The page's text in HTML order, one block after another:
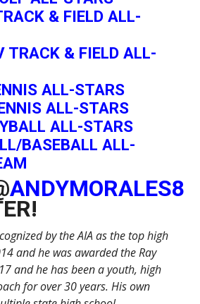
& FIELD ALL-
TRACK & FIELD ALL-
ALL-STARS
ALL-STARS
ALL-STARS
BASEBALL ALL-
ANDYMORALES8
by the AIA as the top high
and he was awarded the Ray
and he has been a youth, high
for over 30 years. His own